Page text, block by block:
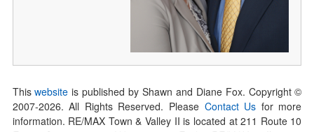
Thiswebsite is published by Shawn and Diane Fox. Copyright ©
2007-2026. All Rights Reserved. Please Contact Us for more
information. RE/MAX Town & Valley II is located at 211 Route 10